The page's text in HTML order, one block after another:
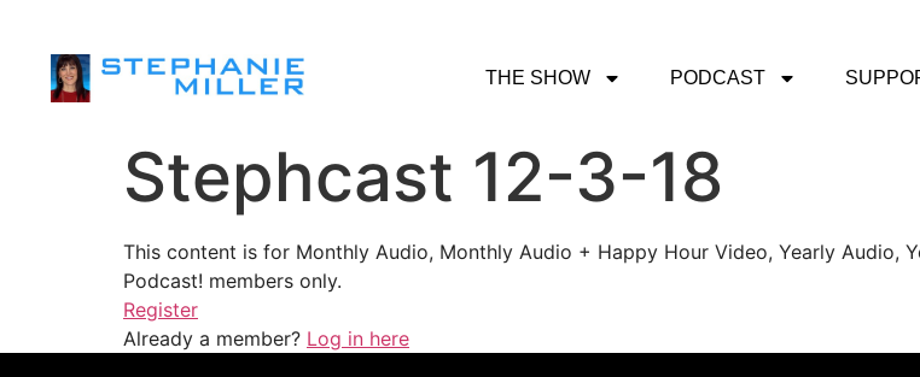
THE SHOW PODCAST
Stephcast 12-3-18
This content is for Monthly Audio, Monthly Audio + Happy Hour Video, Yearly Audio,
Podcast! members only.
Register
Already a member? Log in here